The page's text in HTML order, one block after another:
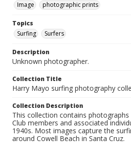
Image
photographic prints
Topics
Surfing
Surfers
Description
Unknown photographer.
Collection Title
Harry Mayo surfing photography
Collection Description
This collection contains
Club members and associated
1940s. Most images capture the
around Cowell Beach in Santa Cruz.